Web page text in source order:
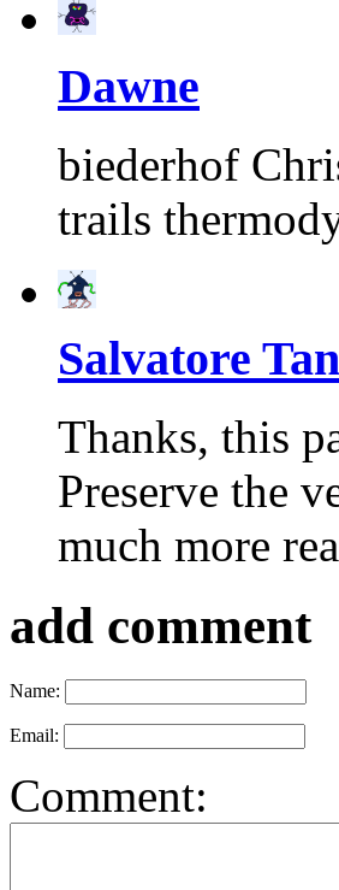
Dawne
biederhof
trails
Salvatore
Thanks, this
Preserve the
much more
add comment
Name:
Email:
Comment: